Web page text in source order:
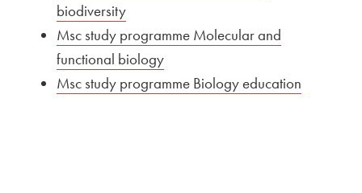
biodiversity
External link to
Msc study programme Molecular and
functional biology
External link to
Msc study programme Biology education